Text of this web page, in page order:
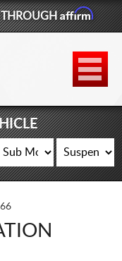
881-6208
WHEELS
TIRES
LIFT KITS
CONTACT
THROUGHAffirm